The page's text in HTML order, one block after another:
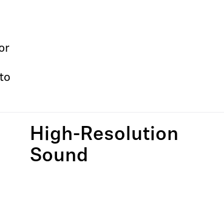
High-Resolution
Sound